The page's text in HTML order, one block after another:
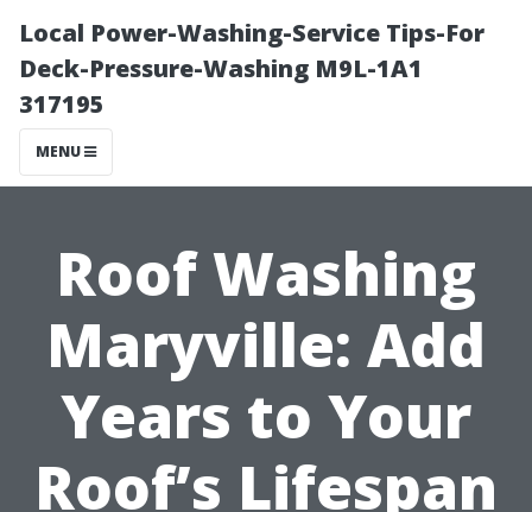
Local Power-Washing-Service Tips-For
Deck-Pressure-Washing M9L-1A1
317195
MENU
Roof Washing
Maryville: Add
Years to Your
Roof’s Lifespan